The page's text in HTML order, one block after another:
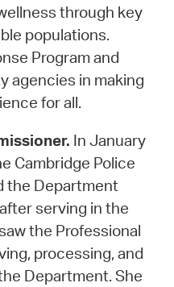
through key
populations.
Program and
agencies in making
for all.
In January
Cambridge Police
the Department
serving in the
the Professional
processing, and
Department. She